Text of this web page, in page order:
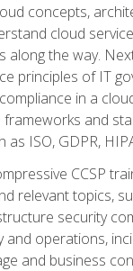
concepts,
cloud
along the way.
principles of IT
in a
frameworks and
as ISO, GDPR,
CCSP
relevant topics,
security
and operations,
and business